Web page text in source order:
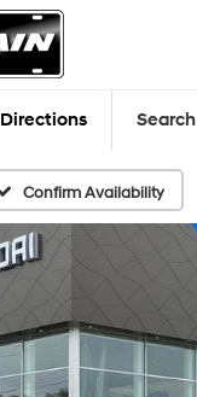
Directions Search
Confirm Availability